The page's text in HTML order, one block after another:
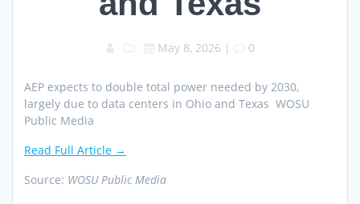
May 8, 2026 | 0
AEP expects to double total power needed by 2030,
largely due to data centers in Ohio and Texas WOSU
Public Media
Read Full Article →
Source: WOSU Public Media